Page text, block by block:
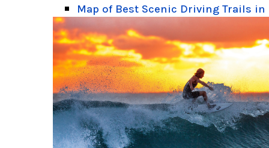
Map of Best Scenic Driving Trails in